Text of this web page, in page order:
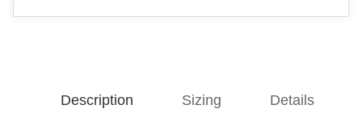
Description
Sizing
Details